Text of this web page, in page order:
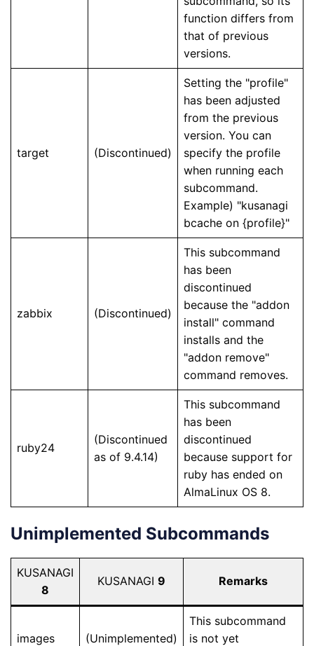
function differs from
that of previous
versions.
target (Discontinued)
Setting the "profile"
has been adjusted
from the previous
version. You can
specify the profile
when running each
subcommand.
Example) "kusanagi
bcache on {profile}"
zabbix (Discontinued)
This subcommand
has been
discontinued
because the "addon
install" command
installs and the
"addon remove"
command removes.
ruby24
(Discontinued
as of 9.4.14)
This subcommand
has been
discontinued
because support for
ruby has ended on
AlmaLinux OS 8.
Unimplemented Subcommands
KUSANAGI
8
KUSANAGI 9 Remarks
images (Unimplemented)
This subcommand
is not yet